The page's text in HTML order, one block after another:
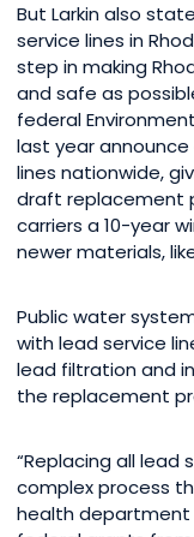
But Larkin also
service lines in
step in making
and safe as
federal
last year
lines nationwide,
draft replacement
carriers a 10-year
newer materials,
Public water
with lead service
lead filtration and
the replacement
“Replacing all lead
complex process
health department